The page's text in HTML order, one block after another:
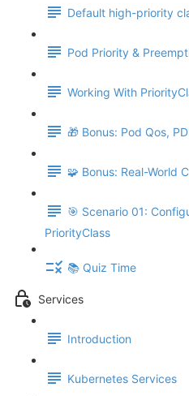
Default high-priority
Pod Priority &
Working With
🎁 Bonus: Pod Qos,
🧩 Bonus: Real-World
🎯 Scenario 01:
PriorityClass
📚 Quiz Time
Services
Introduction
Kubernetes Services